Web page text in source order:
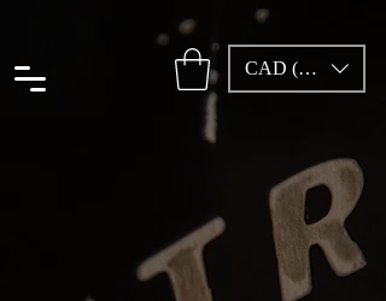
CAD (C$)